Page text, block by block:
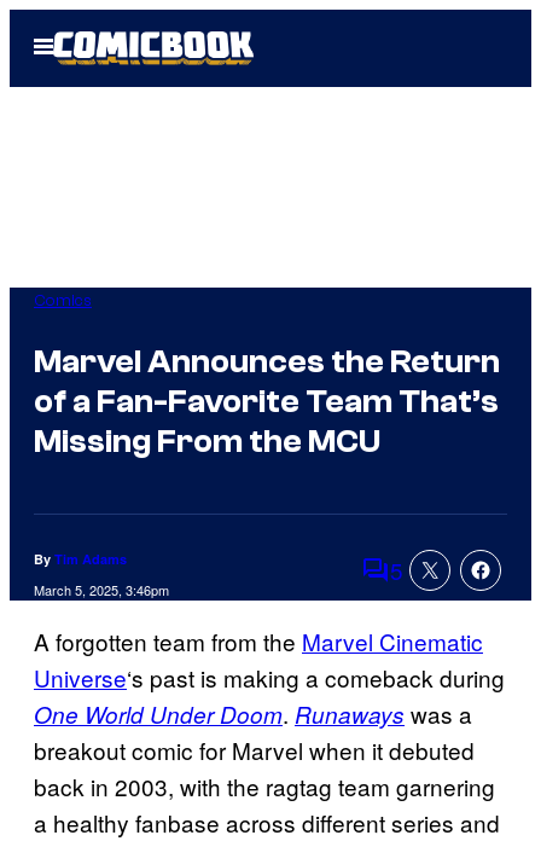
Open
Menu
Comics
Marvel Announces the Return
of a Fan-Favorite Team That’s
Missing From the MCU
By Tim Adams
March 5, 2025, 3:46pm Comments
5
A forgotten team from the Marvel Cinematic
Universe‘s past is making a comeback during
One World Under Doom. Runaways was a
breakout comic for Marvel when it debuted
back in 2003, with the ragtag team garnering
a healthy fanbase across different series and